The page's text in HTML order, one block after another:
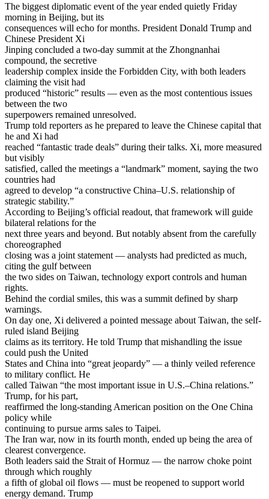
The biggest diplomatic event of the year ended quietly Friday
morning in Beijing, but its
consequences will echo for months. President Donald Trump and
Chinese President Xi
Jinping concluded a two-day summit at the Zhongnanhai
compound, the secretive
leadership complex inside the Forbidden City, with both leaders
claiming the visit had
produced “historic” results — even as the most contentious issues
between the two
superpowers remained unresolved.
Trump told reporters as he prepared to leave the Chinese capital that
he and Xi had
reached “fantastic trade deals” during their talks. Xi, more measured
but visibly
satisfied, called the meetings a “landmark” moment, saying the two
countries had
agreed to develop “a constructive China–U.S. relationship of
strategic stability.”
According to Beijing’s official readout, that framework will guide
bilateral relations for the
next three years and beyond. But notably absent from the carefully
choreographed
closing was a joint statement — analysts had predicted as much,
citing the gulf between
the two sides on Taiwan, technology export controls and human
rights.
Behind the cordial smiles, this was a summit defined by sharp
warnings.
On day one, Xi delivered a pointed message about Taiwan, the self-
ruled island Beijing
claims as its territory. He told Trump that mishandling the issue
could push the United
States and China into “great jeopardy” — a thinly veiled reference
to military conflict. He
called Taiwan “the most important issue in U.S.–China relations.”
Trump, for his part,
reaffirmed the long-standing American position on the One China
policy while
continuing to pursue arms sales to Taipei.
The Iran war, now in its fourth month, ended up being the area of
clearest convergence.
Both leaders said the Strait of Hormuz — the narrow choke point
through which roughly
a fifth of global oil flows — must be reopened to support world
energy demand. Trump